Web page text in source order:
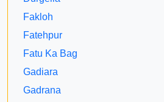
Fakloh
Fatehpur
Fatu Ka Bag
Gadiara
Gadrana